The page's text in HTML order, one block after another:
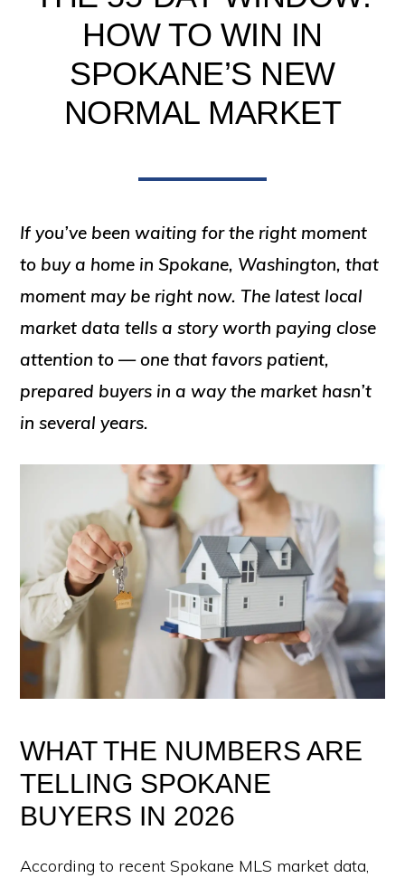
HOW TO WIN IN
SPOKANE’S NEW
NORMAL MARKET
If you’ve been waiting for the right moment
to buy a home in Spokane, Washington, that
moment may be right now. The latest local
market data tells a story worth paying close
attention to — one that favors patient,
prepared buyers in a way the market hasn’t
in several years.
WHAT THE NUMBERS ARE
TELLING SPOKANE
BUYERS IN 2026
According to recent Spokane MLS market data,